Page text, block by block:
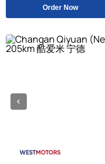
Order Now